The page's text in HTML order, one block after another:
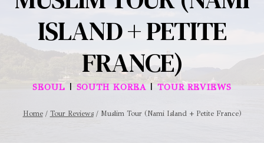
ISLAND + PETITE
FRANCE)
SEOUL | SOUTH KOREA|TOUR REVIEWS
Home / Tour Reviews / Muslim Tour (Nami Island + Petite France)